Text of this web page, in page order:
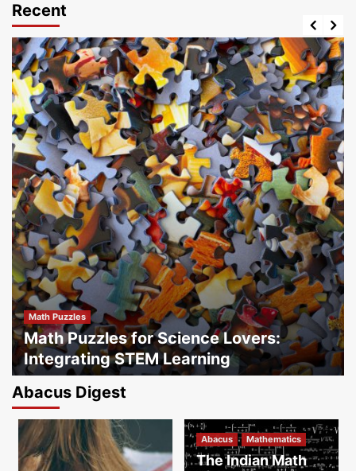
Recent
Math Puzzles
Math Puzzles for Science Lovers:
Integrating STEM Learning
Abacus Digest
Abacus Mathematics
The Indian Math
3
How SIP Abacus Franchises Foster
Community Growth Through Education